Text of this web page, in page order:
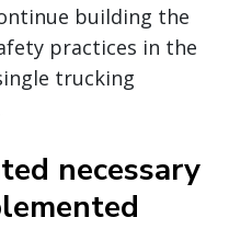
building the
practices in the
trucking
necessary